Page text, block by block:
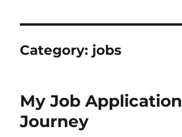
Category: jobs
My Job Application
Journey